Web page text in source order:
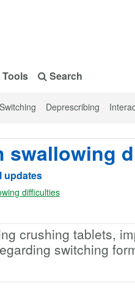
Tools Search
Switching Deprescribing
swallowing
updates
difficulties
crushing tablets,
switching